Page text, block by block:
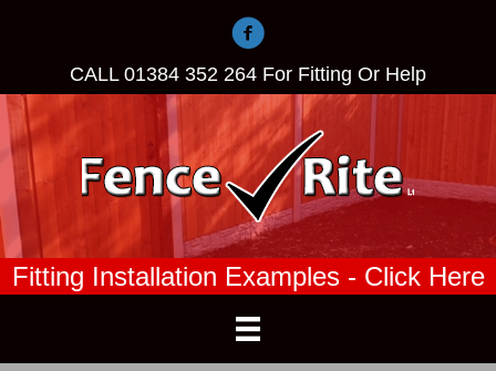
CALL 01384 352 264 For Fitting Or Help
Fitting Installation Examples - Click Here